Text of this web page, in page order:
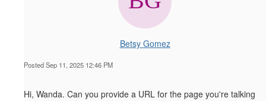
Betsy Gomez
Posted Sep 11, 2025 12:46 PM
Hi, Wanda. Can you provide a URL for the page you're talking